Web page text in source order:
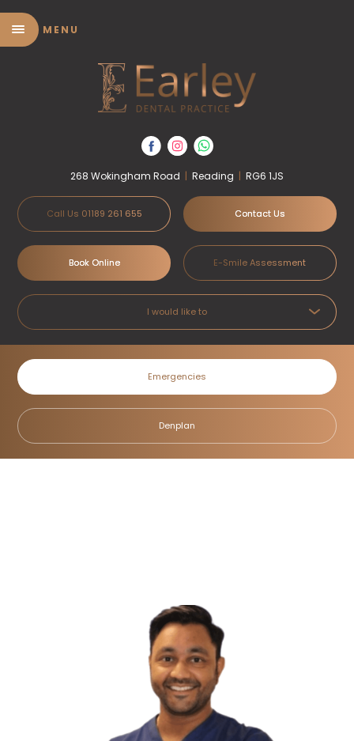
MENU
268 Wokingham Road | Reading | RG6 1JS
Call Us 01189 261 655 Contact Us
Book Online E-Smile Assessment
I would like to
Emergencies
Denplan
Dr Ricky Sharma
Home / Meet the Team / Dr Ricky Sharma